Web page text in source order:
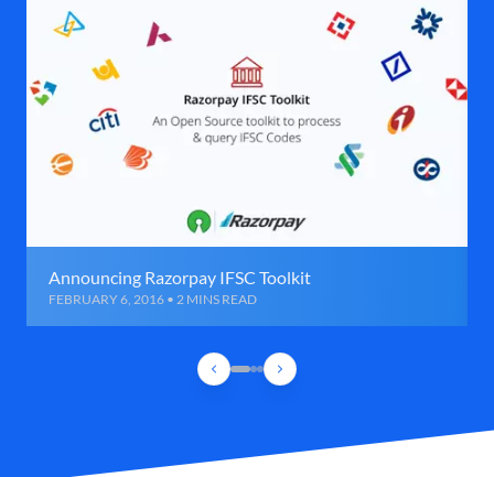
Announcing Razorpay IFSC Toolkit
FEBRUARY 6, 2016 • 2 MINS READ